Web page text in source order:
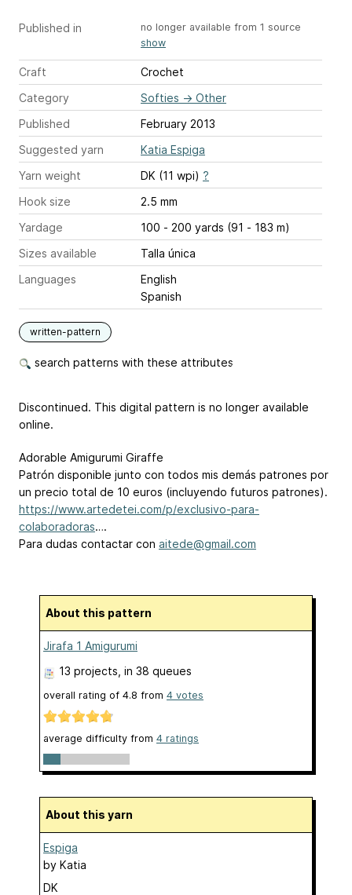
Published in
no longer available from 1 source
show
Craft
Crochet
Category
Softies → Other
Published
February 2013
Suggested yarn
Katia Espiga
Yarn weight
DK (11 wpi) ?
Hook size
2.5 mm
Yardage
100 - 200 yards (91 - 183 m)
Sizes available
Talla única
Languages
English
Spanish
written-pattern
search patterns with these attributes
Discontinued. This digital pattern is no longer available
online.
Adorable Amigurumi Giraffe
Patrón disponible junto con todos mis demás patrones por
un precio total de 10 euros (incluyendo futuros patrones).
https://www.artedetei.com/p/exclusivo-para-
colaboradoras….
Para dudas contactar con aitede@gmail.com
About this pattern
Jirafa 1 Amigurumi
13 projects , in 38 queues
overall rating of 4.8 from 4 votes
average difficulty from 4 ratings
About this yarn
Espiga
by Katia
DK